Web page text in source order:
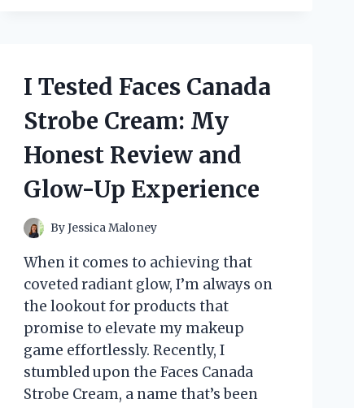
KNOW
I Tested Faces Canada
Strobe Cream: My
Honest Review and
Glow-Up Experience
ByJessica Maloney
When it comes to achieving that
coveted radiant glow, I’m always on
the lookout for products that
promise to elevate my makeup
game effortlessly. Recently, I
stumbled upon the Faces Canada
Strobe Cream, a name that’s been